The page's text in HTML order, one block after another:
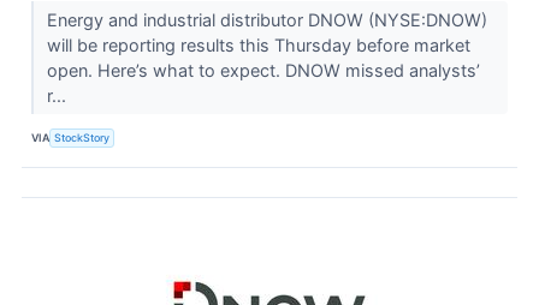
Energy and industrial distributor DNOW (NYSE:DNOW)
will be reporting results this Thursday before market
open. Here’s what to expect. DNOW missed analysts’
r...
VIA StockStory